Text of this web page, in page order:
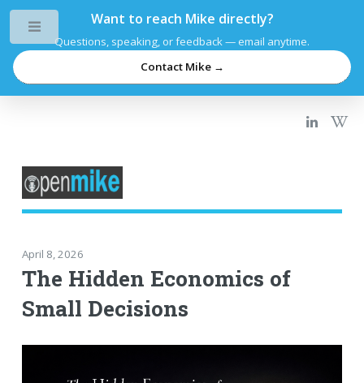
Want to reach Mike directly?
Questions, speaking, or feedback — email anytime.
Contact Mike →
April 8, 2026
The Hidden Economics of
Small Decisions